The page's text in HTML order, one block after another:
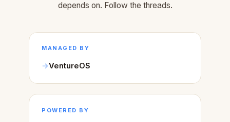
depends on. Follow the threads.
MANAGED BY
VentureOS
POWERED BY